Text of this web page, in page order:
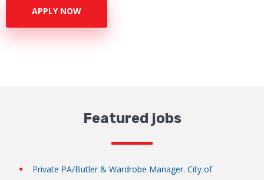
APPLY NOW
Featured jobs
Private PA/Butler & Wardrobe Manager. City of